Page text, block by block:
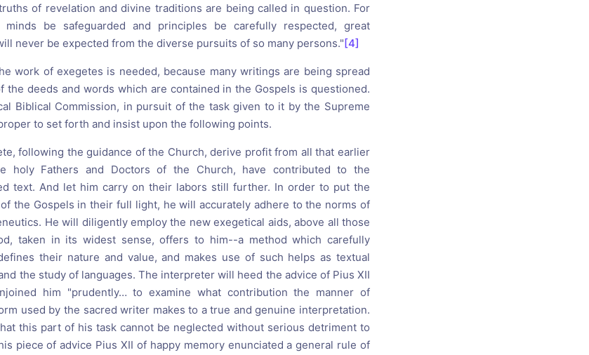
of revelation and divine traditions are being called in question. For
minds be safeguarded and principles be carefully respected, great
never be expected from the diverse pursuits of so many persons."[4]
work of exegetes is needed, because many writings are being spread
the deeds and words which are contained in the Gospels is questioned.
Biblical Commission, in pursuit of the task given to it by the Supreme
to set forth and insist upon the following points.
following the guidance of the Church, derive profit from all that earlier
holy Fathers and Doctors of the Church, have contributed to the
text. And let him carry on their labors still further. In order to put the
the Gospels in their full light, he will accurately adhere to the norms of
He will diligently employ the new exegetical aids, above all those
taken in its widest sense, offers to him--a method which carefully
their nature and value, and makes use of such helps as textual
the study of languages. The interpreter will heed the advice of Pius XII
him "prudently… to examine what contribution the manner of
used by the sacred writer makes to a true and genuine interpretation.
this part of his task cannot be neglected without serious detriment to
piece of advice Pius XII of happy memory enunciated a general rule of